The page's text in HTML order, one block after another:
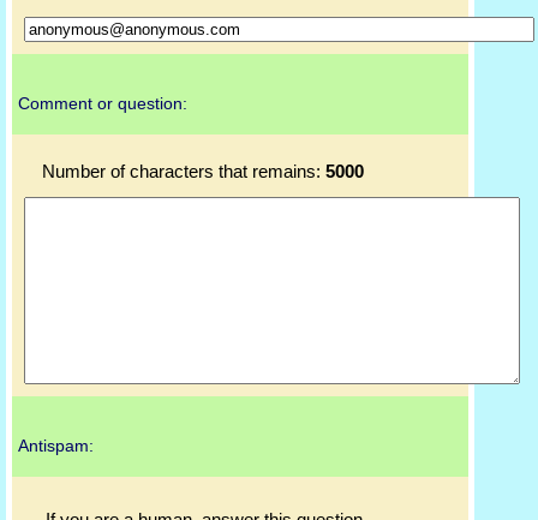
Comment or question:
Number of characters that remains: 5000
Antispam: